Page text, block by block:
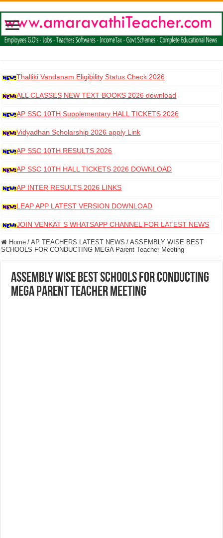
Thalliki Vandanam Eligibility Status Check 2026
ALL CLASSES NEW TEXT BOOKS 2026 download
AP SSC 10TH Supplementary HALL TICKETS 2026
DOWNLOAD
Vidyadhan Scholarship 2026 apply Link
AP SSC 10TH RESULTS 2026
AP SSC 10TH HALL TICKETS 2026 DOWNLOAD
AP INTER RESULTS 2026 LINKS
LEAP APP LATEST VERSION DOWNLOAD
JOIN VENKAT S WHATSAPP CHANNEL FOR LATEST NEWS
Home / AP TEACHERS LATEST NEWS / ASSEMBLY WISE BEST
SCHOOLS FOR CONDUCTING MEGA Parent Teacher Meeting
ASSEMBLY WISE BEST SCHOOLS FOR CONDUCTING
MEGA Parent Teacher Meeting